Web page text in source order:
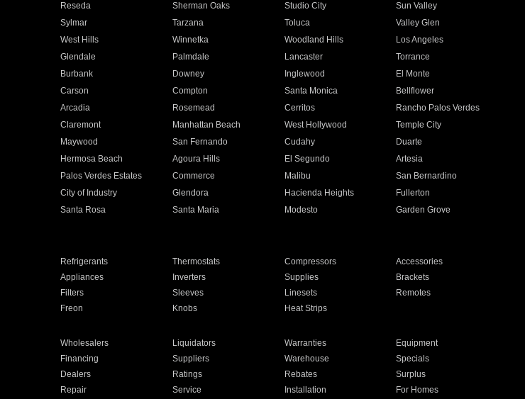
Reseda Sherman Oaks Studio City
Sun Valley
Sylmar Tarzana Toluca
Valley Glen
West Hills Winnetka Woodland Hills
Los Angeles
Glendale Palmdale Lancaster
Torrance
Burbank Downey Inglewood
El Monte
Carson Compton Santa Monica
Bellflower
Arcadia Rosemead Cerritos
Rancho Palos Verdes
Claremont Manhattan Beach West Hollywood
Temple City
Maywood San Fernando Cudahy
Duarte
Hermosa Beach Agoura Hills El Segundo
Artesia
Palos Verdes Estates Commerce Malibu
San Bernardino
City of Industry Glendora Hacienda Heights
Fullerton
Santa Rosa Santa Maria Modesto
Garden Grove
Refrigerants Thermostats Compressors
Accessories
Appliances Inverters Supplies
Brackets
Filters Sleeves Linesets
Remotes
Freon Knobs Heat Strips
Wholesalers Liquidators Warranties
Equipment
Financing Suppliers Warehouse
Specials
Dealers Ratings Rebates
Surplus
Repair Service Installation For Homes